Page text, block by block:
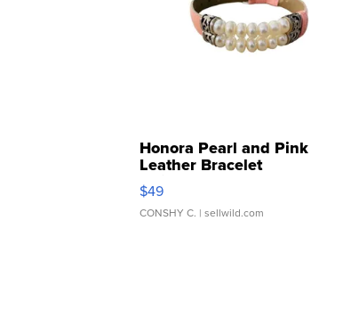
Honora Pearl and Pink
Leather Bracelet
Adjustable Buckle Clo...
$49
CONSHY C. | sellwild.com